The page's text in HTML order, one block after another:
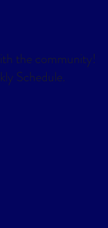
the community!
Schedule.